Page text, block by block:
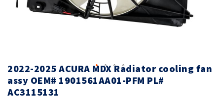
2022-2025 ACURA MDX Radiator cooling fan
assy OEM# 1901561AA01-PFM PL#
AC3115131